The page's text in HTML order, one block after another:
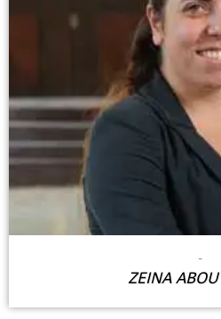
-
ZEINA